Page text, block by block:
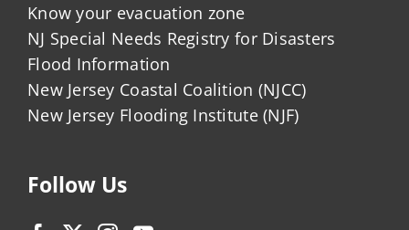
Know your evacuation zone
NJ Special Needs Registry for Disasters
Flood Information
New Jersey Coastal Coalition (NJCC)
New Jersey Flooding Institute (NJF)
Follow Us